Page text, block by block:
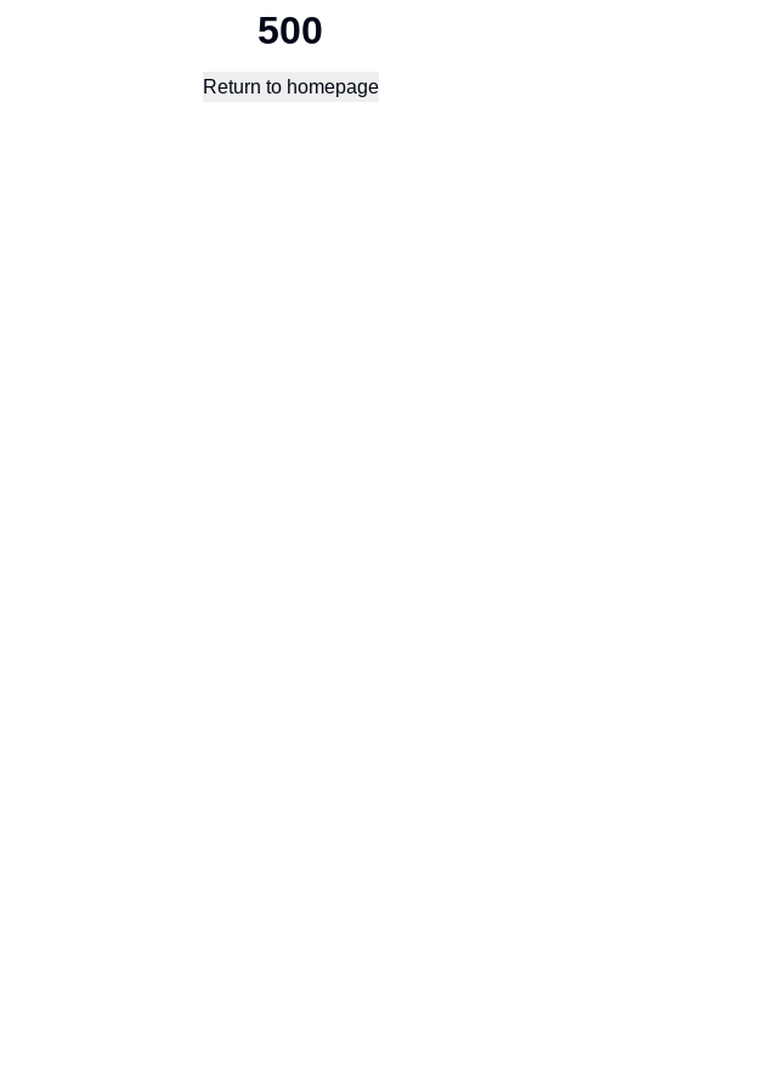
500
Return to homepage